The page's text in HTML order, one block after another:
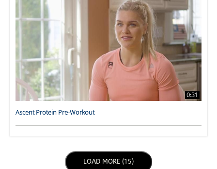
0:31
Ascent Protein Pre-Workout
LOAD NEXT PAGE
LOAD MORE (15)